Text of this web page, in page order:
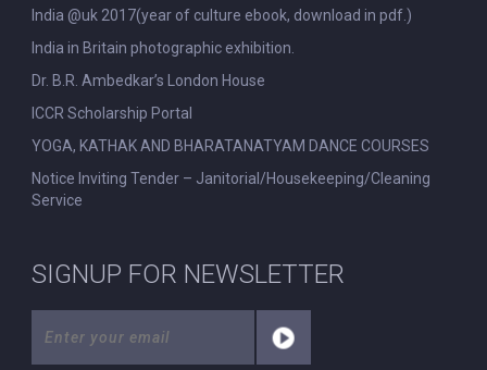
India @uk 2017(year of culture ebook, download in pdf.)
India in Britain photographic exhibition.
Dr. B.R. Ambedkar’s London House
ICCR Scholarship Portal
YOGA, KATHAK AND BHARATANATYAM DANCE COURSES
Notice Inviting Tender – Janitorial/Housekeeping/Cleaning
Service
SIGNUP FOR NEWSLETTER